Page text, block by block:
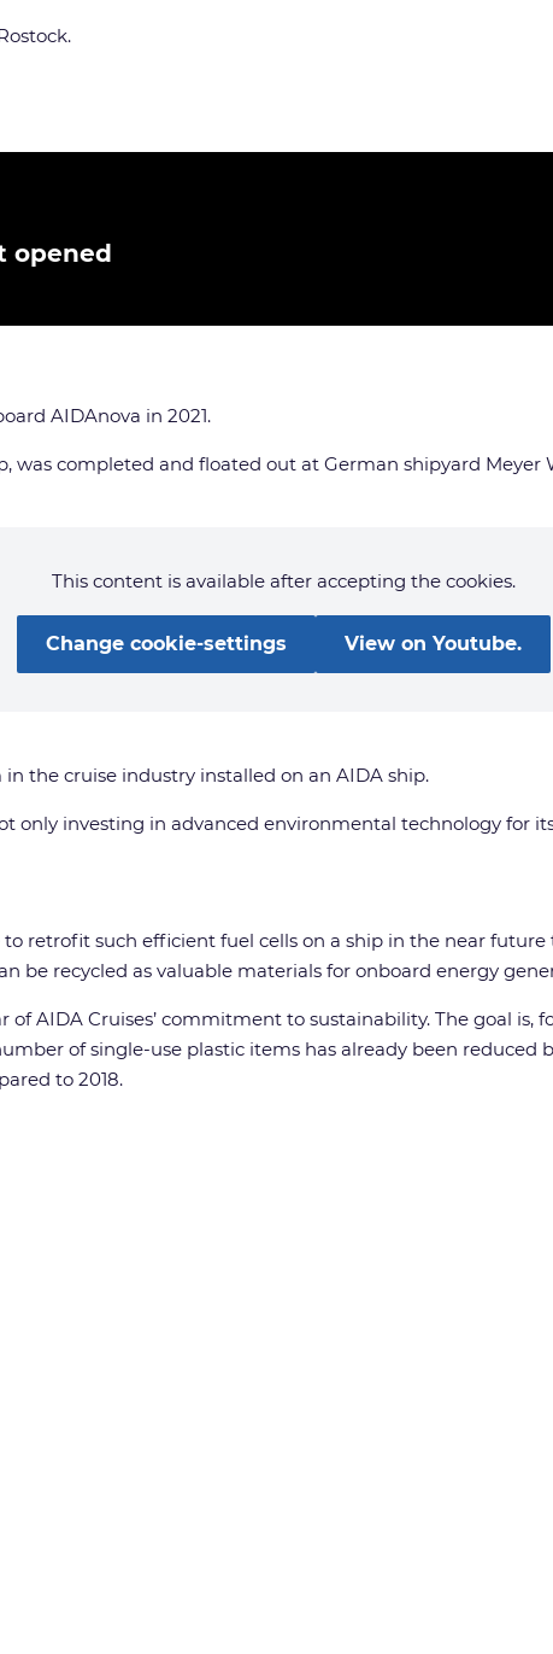
opened
AIDAnova in 2021.
was completed and floated out at German shipyard Meyer
This content is available after accepting the cookies.
Change cookie-settings View on Youtube.
the cruise industry installed on an AIDA ship.
only investing in advanced environmental technology for
retrofit such efficient fuel cells on a ship in the near
be recycled as valuable materials for onboard energy
AIDA Cruises’ commitment to sustainability. The goal
of single-use plastic items has already been reduced
to 2018.